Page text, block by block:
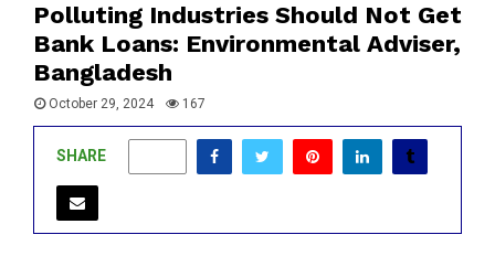
Polluting Industries Should Not Get
Bank Loans: Environmental Adviser,
Bangladesh
October 29, 2024 167
SHARE